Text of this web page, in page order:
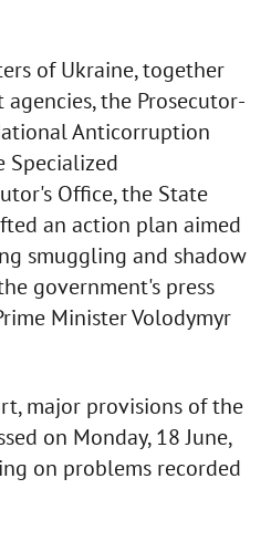
of Ukraine, together
the Prosecutor-
Anticorruption
Specialized
Office, the State
an action plan aimed
smuggling and shadow
government's press
Minister Volodymyr
major provisions of the
on Monday, 18 June,
on problems recorded